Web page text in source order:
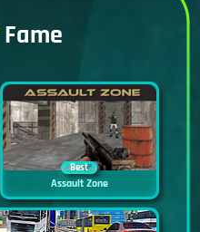
Fame
Best
Assault Zone